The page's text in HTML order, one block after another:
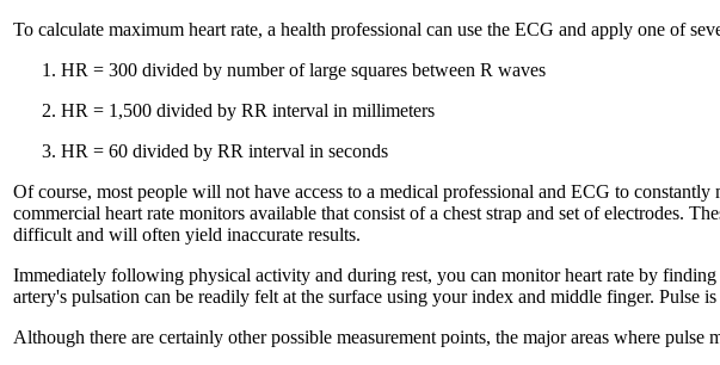
To calculate maximum heart rate, a health professional can use the ECG and apply one of
HR = 300 divided by number of large squares between R waves
HR = 1,500 divided by RR interval in millimeters
HR = 60 divided by RR interval in seconds
Of course, most people will not have access to a medical professional and ECG to
commercial heart rate monitors available that consist of a chest strap and set of electrodes.
difficult and will often yield inaccurate results.
Immediately following physical activity and during rest, you can monitor heart rate by
artery's pulsation can be readily felt at the surface using your index and middle finger. Pulse
Although there are certainly other possible measurement points, the major areas where pulse